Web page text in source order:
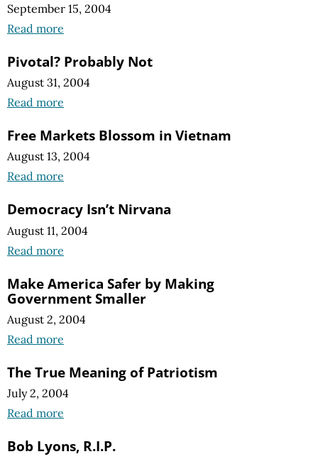
September 15, 2004
Read more
Pivotal? Probably Not
August 31, 2004
Read more
Free Markets Blossom in Vietnam
August 13, 2004
Read more
Democracy Isn’t Nirvana
August 11, 2004
Read more
Make America Safer by Making
Government Smaller
August 2, 2004
Read more
The True Meaning of Patriotism
July 2, 2004
Read more
Bob Lyons, R.I.P.